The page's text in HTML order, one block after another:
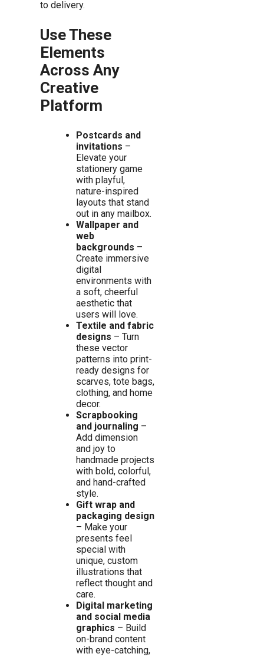
to delivery.
Use These
Elements
Across Any
Creative
Platform
Postcards and
invitations –
Elevate your
stationery game
with playful,
nature-inspired
layouts that stand
out in any mailbox.
Wallpaper and
web
backgrounds –
Create immersive
digital
environments with
a soft, cheerful
aesthetic that
users will love.
Textile and fabric
designs – Turn
these vector
patterns into print-
ready designs for
scarves, tote bags,
clothing, and home
decor.
Scrapbooking
and journaling –
Add dimension
and joy to
handmade projects
with bold, colorful,
and hand-crafted
style.
Gift wrap and
packaging design
– Make your
presents feel
special with
unique, custom
illustrations that
reflect thought and
care.
Digital marketing
and social media
graphics – Build
on-brand content
with eye-catching,